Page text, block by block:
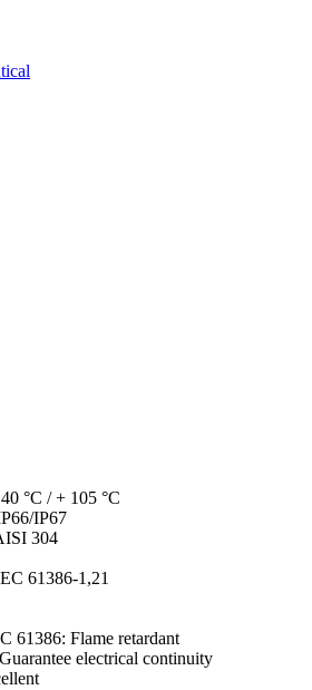
°C / + 105 °C
IP67
304
61386-1,21
61386: Flame retardant
electrical continuity